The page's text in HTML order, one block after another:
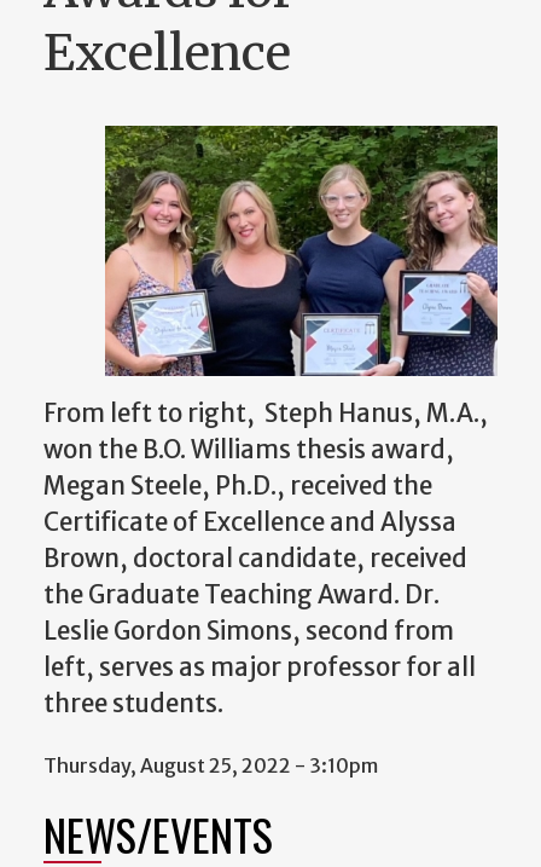
Excellence
From left to right, Steph Hanus, M.A.,
won the B.O. Williams thesis award,
Megan Steele, Ph.D., received the
Certificate of Excellence and Alyssa
Brown, doctoral candidate, received
the Graduate Teaching Award. Dr.
Leslie Gordon Simons, second from
left, serves as major professor for all
three students.
Thursday, August 25, 2022 - 3:10pm
NEWS/EVENTS